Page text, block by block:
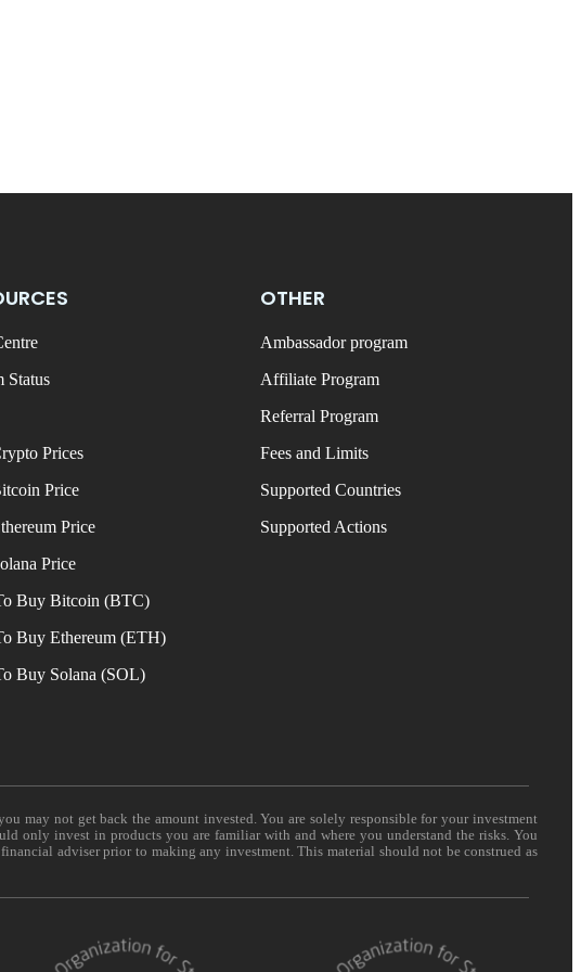
Status
Prices
Price
Price
Price
Buy Bitcoin (BTC)
Buy Ethereum (ETH)
Buy Solana (SOL)
OTHER
Ambassador program
Affiliate Program
Referral Program
Fees and Limits
Supported Countries
Supported Actions
may not get back the amount invested. You are solely responsible for your investment
only invest in products you are familiar with and where you understand the risks. You
adviser prior to making any investment. This material should not be construed as